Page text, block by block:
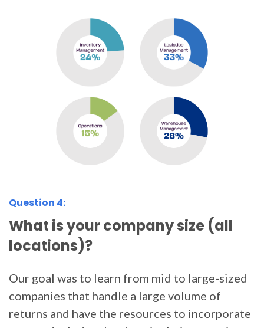
Question 4:
What is your company size (all
locations)?
Our goal was to learn from mid to large-sized
companies that handle a large volume of
returns and have the resources to incorporate